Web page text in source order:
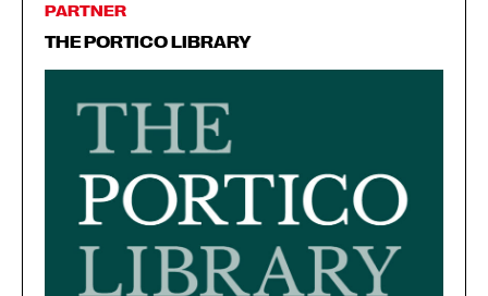
PARTNER
THE PORTICO LIBRARY